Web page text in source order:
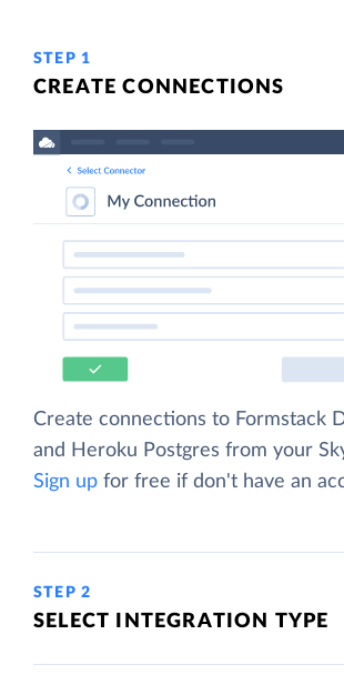
STEP 1
CREATE CONNECTIONS
Create connections to Formstack
and Heroku Postgres from your
Sign up for free if don't have an
STEP 2
SELECT INTEGRATION TYPE